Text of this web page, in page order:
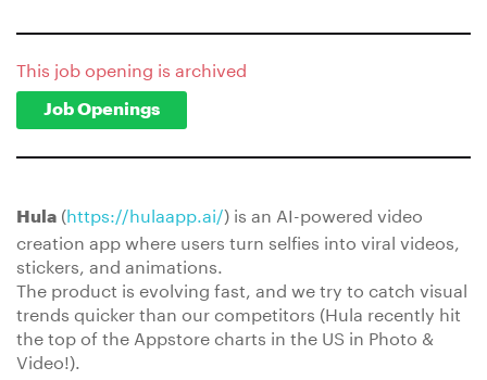
This job opening is archived
Job Openings
Hula (https://hulaapp.ai/) is an AI-powered video
creation app where users turn selfies into viral videos,
stickers, and animations.
The product is evolving fast, and we try to catch visual
trends quicker than our competitors (Hula recently hit
the top of the Appstore charts in the US in Photo &
Video!).